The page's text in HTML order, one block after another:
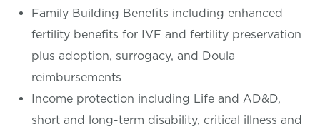
Family Building Benefits including enhanced
fertility benefits for IVF and fertility preservation
plus adoption, surrogacy, and Doula
reimbursements
Income protection including Life and AD&D,
short and long-term disability, critical illness and